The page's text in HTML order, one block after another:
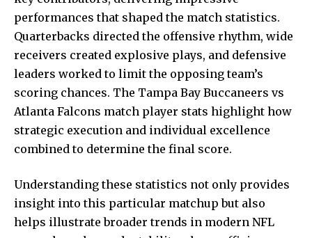
performances that shaped the match statistics.
Quarterbacks directed the offensive rhythm, wide
receivers created explosive plays, and defensive
leaders worked to limit the opposing team’s
scoring chances. The Tampa Bay Buccaneers vs
Atlanta Falcons match player stats highlight how
strategic execution and individual excellence
combined to determine the final score.
Understanding these statistics not only provides
insight into this particular matchup but also
helps illustrate broader trends in modern NFL